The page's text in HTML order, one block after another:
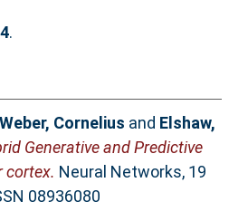
4.
Weber, Cornelius and Elshaw,
Generative and Predictive
cortex. Neural Networks, 19
08936080